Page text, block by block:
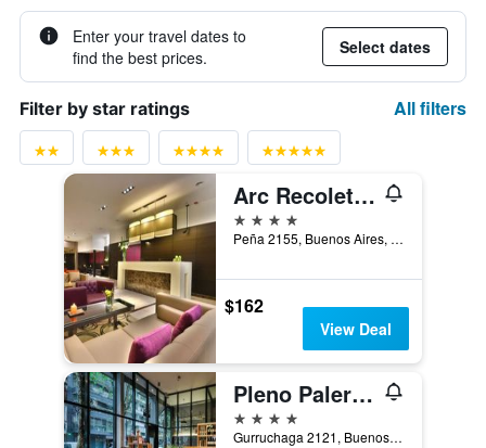
Enter your travel dates to
find the best prices.
Select dates
Filter by star ratings All filters
Arc Recoleta Boutique Hotel & Spa
4 stars
Peña 2155, Buenos Aires, Capital Federal District, Argentina
$162
View Deal
Pleno Palermo Soho
4 stars
Gurruchaga 2121, Buenos Aires, Capital Federal District, Argentina